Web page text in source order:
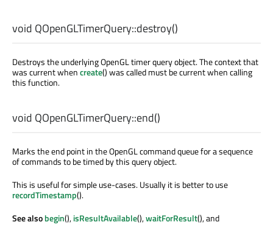
void QOpenGLTimerQuery::destroy()
Destroys the underlying OpenGL timer query object. The context that
was current whencreate() was called must be current when calling
this function.
void QOpenGLTimerQuery::end()
Marks the end point in the OpenGL command queue for a sequence
of commands to be timed by this query object.
This is useful for simple use-cases. Usually it is better to use
recordTimestamp().
See alsobegin(),isResultAvailable(),waitForResult(), and